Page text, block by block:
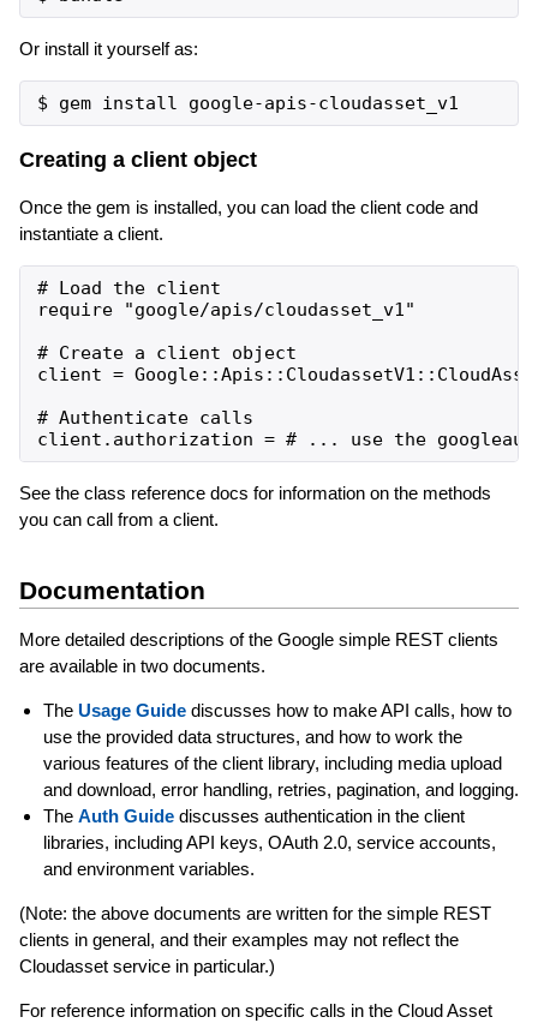
Or install it yourself as:
Creating a client object
Once the gem is installed, you can load the client code and
instantiate a client.
# Load the client
require "google/apis/cloudasset_v1"
# Create a client object
client =
# Authenticate calls
See the class reference docs for information on the methods
you can call from a client.
Documentation
More detailed descriptions of the Google simple REST clients
are available in two documents.
The Usage Guidediscusses how to make API calls, how to
use the provided data structures, and how to work the
various features of the client library, including media upload
and download, error handling, retries, pagination, and logging.
The Auth Guidediscusses authentication in the client
libraries, including API keys, OAuth 2.0, service accounts,
and environment variables.
(Note: the above documents are written for the simple REST
clients in general, and their examples may not reflect the
Cloudasset service in particular.)
For reference information on specific calls in the Cloud Asset